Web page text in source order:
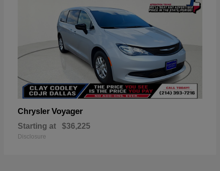
Chrysler Voyager
Starting at $36,225
Disclosure